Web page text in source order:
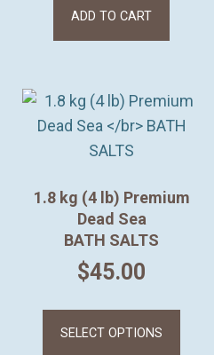
ADD TO CART
1.8 kg (4 lb) Premium
Dead Sea
BATH SALTS
$45.00
SELECT OPTIONS
This